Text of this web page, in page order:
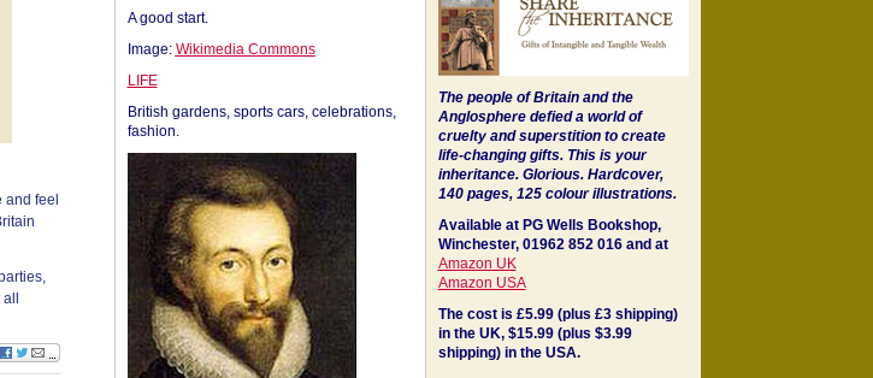
feel
A good start.
Image: Wikimedia Commons
LIFE
British gardens, sports cars, celebrations,
fashion.
The people of Britain and the
Anglosphere defied a world of
cruelty and superstition to create
life-changing gifts. This is your
inheritance. Glorious. Hardcover,
140 pages, 125 colour illustrations.
Available at PG Wells Bookshop,
Winchester, 01962 852 016 and at
Amazon UK
Amazon USA
The cost is £5.99 (plus £3 shipping)
in the UK, $15.99 (plus $3.99
shipping) in the USA.